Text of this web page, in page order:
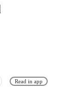
Read in app